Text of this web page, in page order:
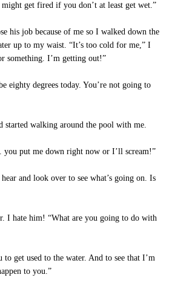
get fired if you don’t at least get wet.”
his job because of me so I walked down the
up to my waist. “It’s too cold for me,” I
something. I’m getting out!”
eighty degrees today. You’re not going to
started walking around the pool with me.
you put me down right now or I’ll scream!”
and look over to see what’s going on. Is
I hate him! “What are you going to do with
get used to the water. And to see that I’m
to you.”